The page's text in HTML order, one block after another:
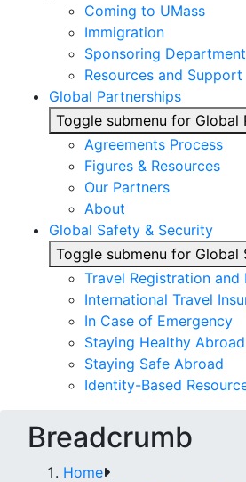
Coming to UMass
Immigration
Sponsoring Department
Resources and Support
Global Partnerships
Toggle submenu for Global
Agreements Process
Figures & Resources
Our Partners
About
Global Safety & Security
Toggle submenu for Global
Travel Registration and
International Travel
In Case of Emergency
Staying Healthy Abroad
Staying Safe Abroad
Identity-Based
Breadcrumb
Home